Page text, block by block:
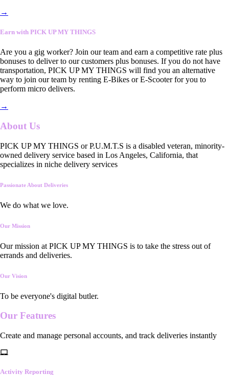
→
Earn with PICK UP MY THINGS
Are you a gig worker? Join our team and earn a competitive rate plus
bonuses to deliver to our customers plus bonuses. If you do not have
transportation, PICK UP MY THINGS will find you an alternative
way to join our team by renting E-Bikes or E-Scooter for you to
perform micro delivers.
→
About Us
PICK UP MY THINGS or P.U.M.T.S is a disabled veteran, minority-
owned delivery service based in Los Angeles, California, that
specializes in niche delivery services
Passionate About Deliveries
We do what we love.
Our Mission
Our mission at PICK UP MY THINGS is to take the stress out of
errands and deliveries.
Our Vision
To be everyone's digital butler.
Our Features
Create and manage personal accounts, and track deliveries instantly
Activity Reporting